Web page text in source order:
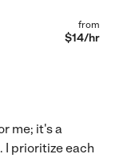
from
$14/hr
me; it's a
I prioritize each